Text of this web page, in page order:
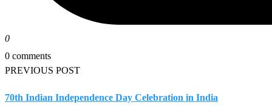
0
0 comments
PREVIOUS POST
70th Indian Independence Day Celebration in India